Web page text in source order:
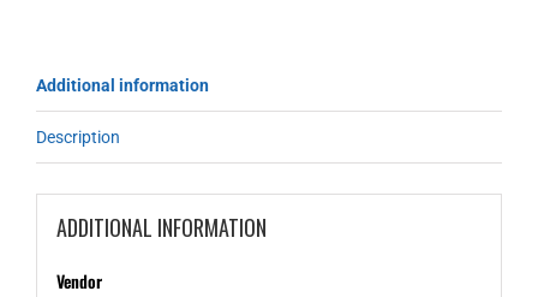
Additional information
Description
ADDITIONAL INFORMATION
Vendor